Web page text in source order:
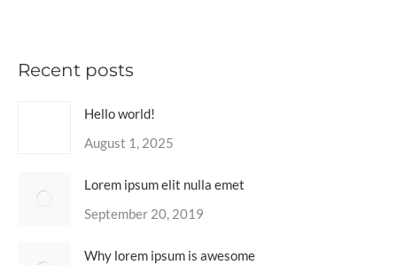
Recent posts
Hello world!
August 1, 2025
Lorem ipsum elit nulla emet
September 20, 2019
Why lorem ipsum is awesome